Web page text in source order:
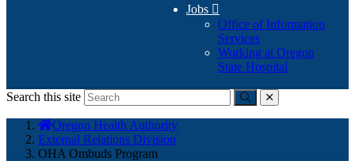
Jobs 
Office of Information
Services
Working at Oregon
State Hospital
Search this site
Submitclose
here:
Oregon Health Authority
External Relations Division
OHA Ombuds Program